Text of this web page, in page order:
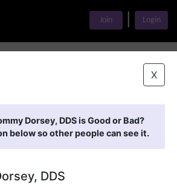
Join Login
X
Dorsey, DDS is Good or Bad?
below so other people can see it.
DDS